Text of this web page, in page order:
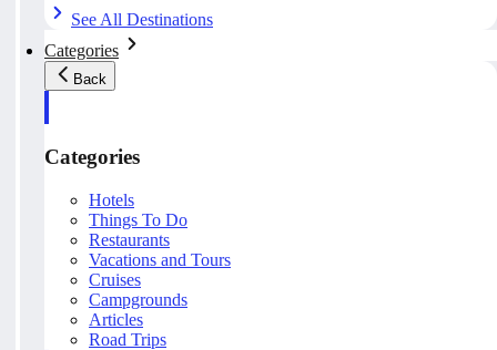
See All Destinations
Categories
Back
Categories
Hotels
Things To Do
Restaurants
Vacations and Tours
Cruises
Campgrounds
Articles
Road Trips